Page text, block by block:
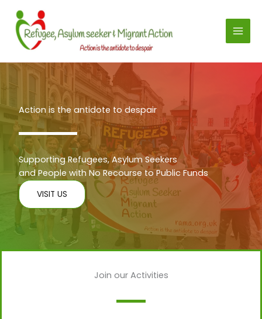
content
Action is the antidote to despair
Supporting Refugees, Asylum Seekers
and People with No Recourse to Public Funds
VISIT US
Join our Activities